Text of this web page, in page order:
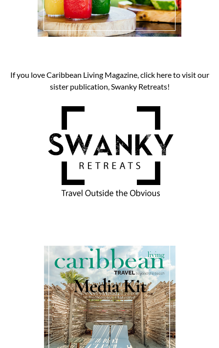
If you love Caribbean Living Magazine, click here to visit our
sister publication, Swanky Retreats!
Media Kit